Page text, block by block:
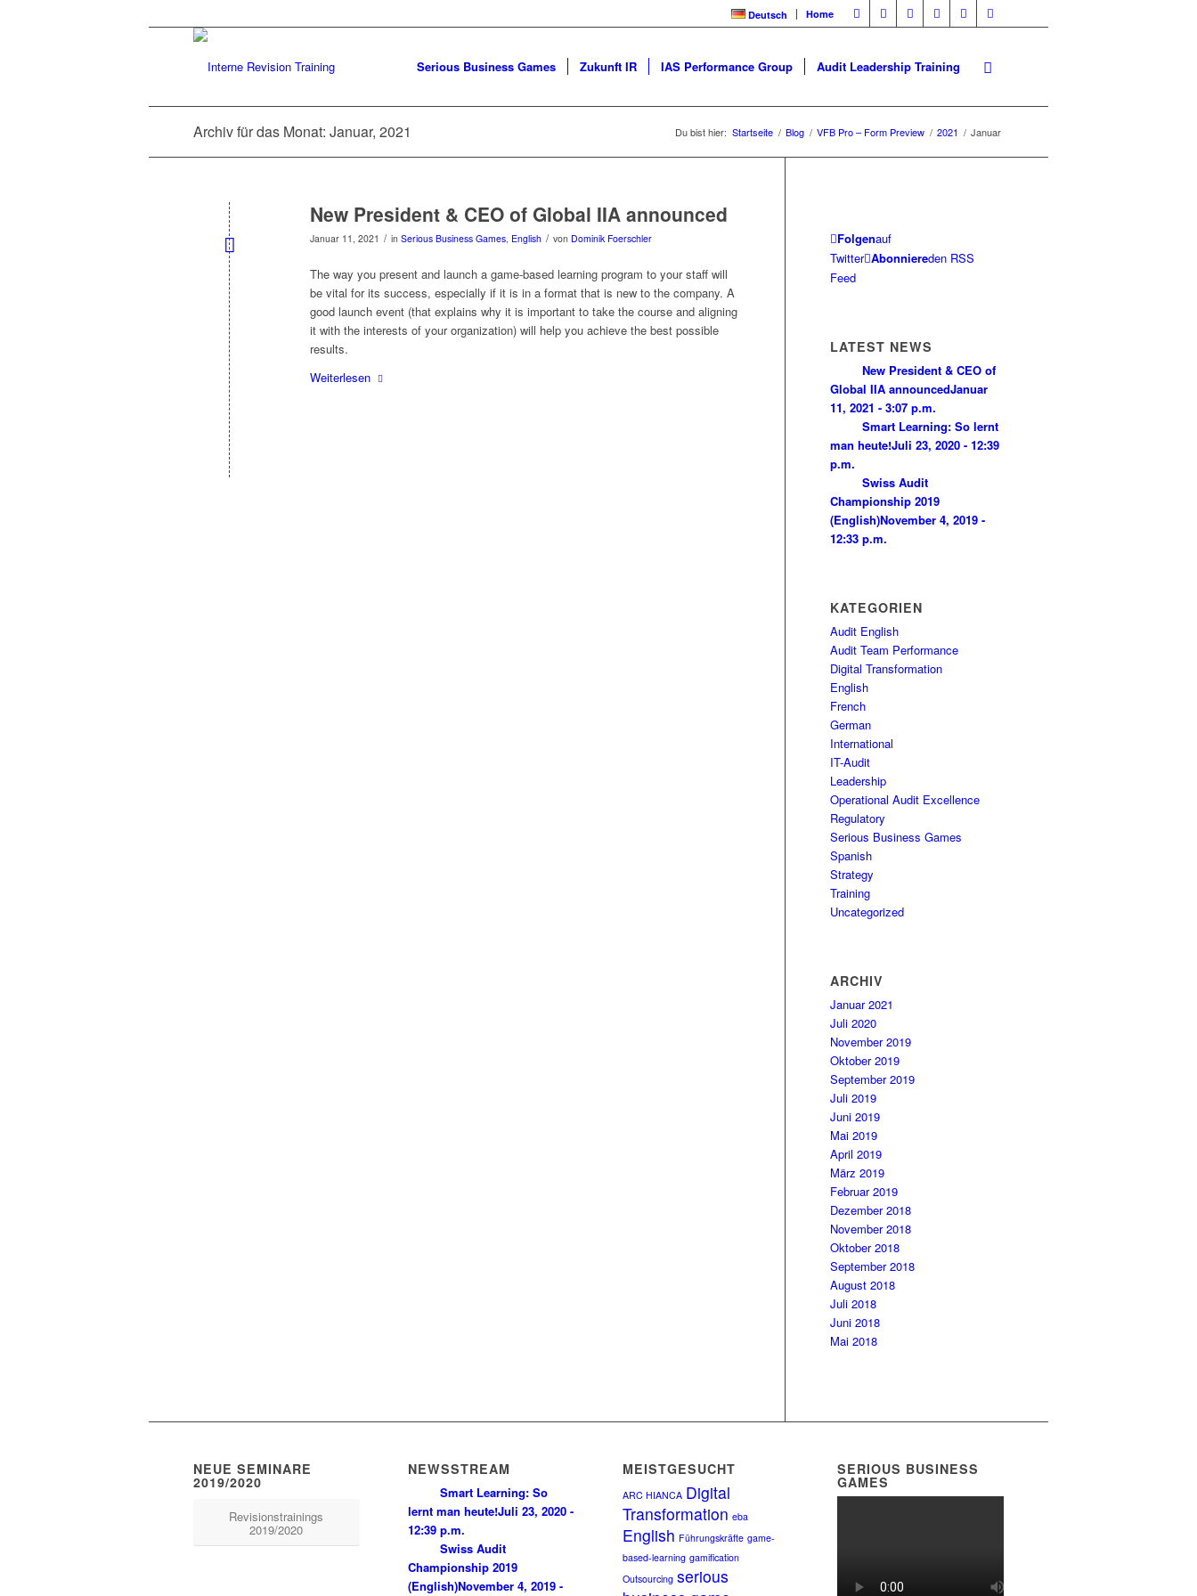
Deutsch Home
Serious Business Games Zukunft IR IAS Performance Group Audit Leadership Training
Archiv für das Monat: Januar, 2021 Du bist hier: Startseite / Blog / VFB Pro – Form Preview / 2021 / Januar
New President & CEO of Global IIA announced
Januar 11, 2021 / in Serious Business Games, English / von Dominik Foerschler
The way you present and launch a game-based learning program to your staff will
be vital for its success, especially if it is in a format that is new to the company. A
good launch event (that explains why it is important to take the course and aligning
it with the interests of your organization) will help you achieve the best possible
results.
Weiterlesen
Folgenauf
Twitter Abonniereden RSS
Feed
LATEST NEWS
New President & CEO of
Global IIA announcedJanuar
11, 2021 - 3:07 p.m.
Smart Learning: So lernt
man heute!Juli 23, 2020 - 12:39
p.m.
Swiss Audit
Championship 2019
(English)November 4, 2019 -
12:33 p.m.
KATEGORIEN
Audit English
Audit Team Performance
Digital Transformation
English
French
German
International
IT-Audit
Leadership
Operational Audit Excellence
Regulatory
Serious Business Games
Spanish
Strategy
Training
Uncategorized
ARCHIV
Januar 2021
Juli 2020
November 2019
Oktober 2019
September 2019
Juli 2019
Juni 2019
Mai 2019
April 2019
März 2019
Februar 2019
Dezember 2018
November 2018
Oktober 2018
September 2018
August 2018
Juli 2018
Juni 2018
Mai 2018
NEUE SEMINARE
2019/2020
Revisionstrainings
2019/2020
NEWSSTREAM
Smart Learning: So
lernt man heute!Juli 23, 2020 -
12:39 p.m.
Swiss Audit
Championship 2019
(English)November 4, 2019 -
MEISTGESUCHT
ARC HIANCA Digital
Transformation eba
English Führungskräfte game-
based-learning gamification
Outsourcing serious
SERIOUS BUSINESS
GAMES